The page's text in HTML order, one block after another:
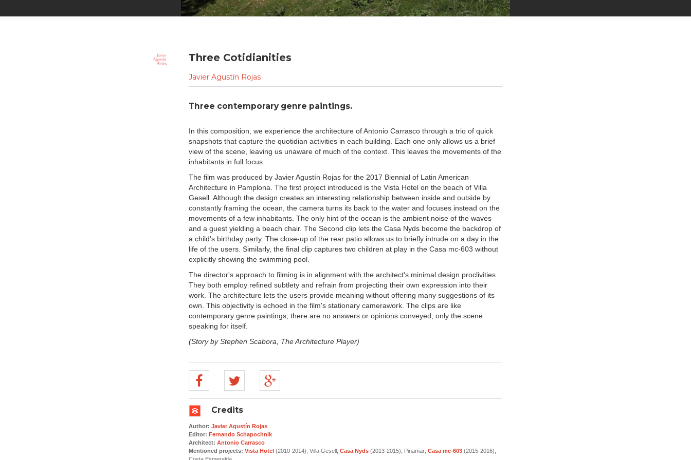
Three Cotidianities
Javier Agustín Rojas
Three contemporary genre paintings.
In this composition, we experience the architecture of Antonio Carrasco through a trio of quick
snapshots that capture the quotidian activities in each building. Each one only allows us a brief
view of the scene, leaving us unaware of much of the context. This leaves the movements of the
inhabitants in full focus.
The film was produced by Javier Agustín Rojas for the 2017 Biennial of Latin American
Architecture in Pamplona. The first project introduced is the Vista Hotel on the beach of Villa
Gesell. Although the design creates an interesting relationship between inside and outside by
constantly framing the ocean, the camera turns its back to the water and focuses instead on the
movements of a few inhabitants. The only hint of the ocean is the ambient noise of the waves
and a guest yielding a beach chair. The Second clip lets the Casa Nyds become the backdrop of
a child's birthday party. The close-up of the rear patio allows us to briefly intrude on a day in the
life of the users. Similarly, the final clip captures two children at play in the Casa mc-603 without
explicitly showing the swimming pool.
The director's approach to filming is in alignment with the architect's minimal design proclivities.
They both employ refined subtlety and refrain from projecting their own expression into their
work. The architecture lets the users provide meaning without offering many suggestions of its
own. This objectivity is echoed in the film's stationary camerawork. The clips are like
contemporary genre paintings; there are no answers or opinions conveyed, only the scene
speaking for itself.
(Story by Stephen Scabora, The Architecture Player)
Credits
Author: Javier Agustín Rojas
Editor: Fernando Schapochnik
Architect: Antonio Carrasco
Mentioned projects: Vista Hotel(2010-2014), Villa Gesell; Casa Nyds(2013-2015), Pinamar; Casa mc-603(2015-2016),